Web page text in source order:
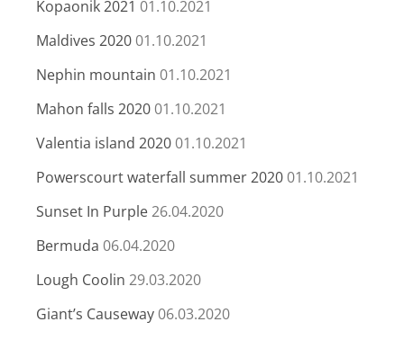
Kopaonik 2021 01.10.2021
Maldives 2020 01.10.2021
Nephin mountain 01.10.2021
Mahon falls 2020 01.10.2021
Valentia island 2020 01.10.2021
Powerscourt waterfall summer 2020 01.10.2021
Sunset In Purple26.04.2020
Bermuda 06.04.2020
Lough Coolin 29.03.2020
Giant’s Causeway 06.03.2020